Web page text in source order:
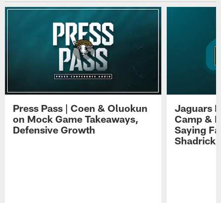
Press Pass | Coen & Oluokun
on Mock Game Takeaways,
Defensive Growth
Jaguars
Camp &
Saying
Shadrick